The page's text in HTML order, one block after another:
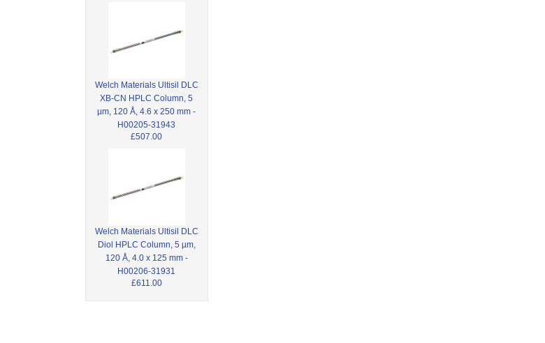
Welch Materials Ultisil DLC
XB-CN HPLC Column, 5
µm, 120 Å, 4.6 x 250 mm -
H00205-31943
£507.00
Welch Materials Ultisil DLC
Diol HPLC Column, 5 µm,
120 Å, 4.0 x 125 mm -
H00206-31931
£611.00